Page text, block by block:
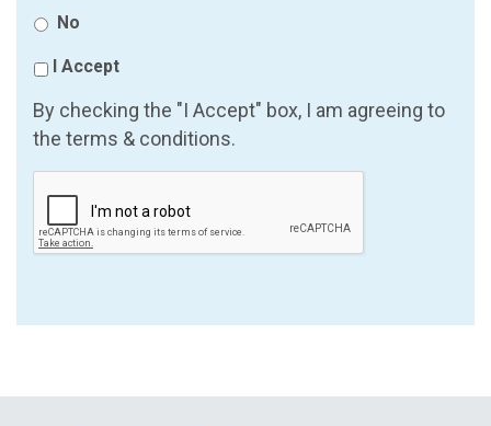
No
I Accept
By checking the "I Accept" box, I am agreeing to
the terms & conditions.